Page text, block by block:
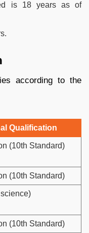
is 18 years as of
according to the
Qualification
(10th Standard)
(10th Standard)
(10th Standard)